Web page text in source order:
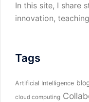
In this site, I share
innovation,
Tags
Artificial Intelligence
cloud computing